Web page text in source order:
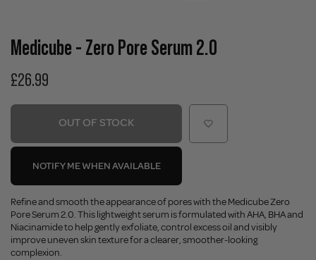
Medicube - Zero Pore Serum 2.0
£26.99
OUT OF STOCK
NOTIFY ME WHEN AVAILABLE
Refine and smooth the appearance of pores with the Medicube Zero
Pore Serum 2.0. This lightweight serum is formulated with AHA, BHA and
Niacinamide to help gently exfoliate, control excess oil and visibly
improve uneven skin texture for a clearer, smoother-looking
complexion.